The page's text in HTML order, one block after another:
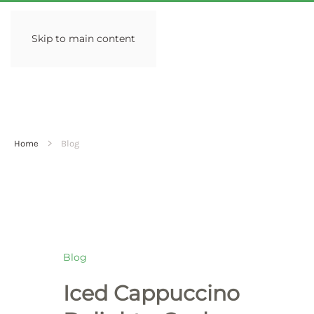
Skip to main content
Home Blog
Blog
Iced Cappuccino